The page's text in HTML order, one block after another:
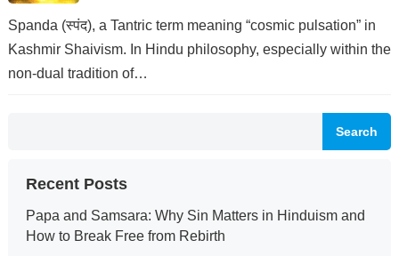
Spanda (स्पंद), a Tantric term meaning “cosmic pulsation” in
Kashmir Shaivism. In Hindu philosophy, especially within the
non-dual tradition of…
Search
Recent Posts
Papa and Samsara: Why Sin Matters in Hinduism and
How to Break Free from Rebirth